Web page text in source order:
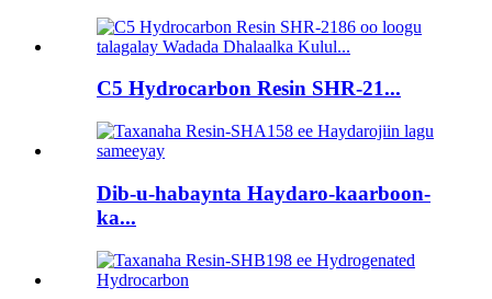
C5 Hydrocarbon Resin SHR-21...
Dib-u-habaynta Haydaro-kaarboon-
ka...